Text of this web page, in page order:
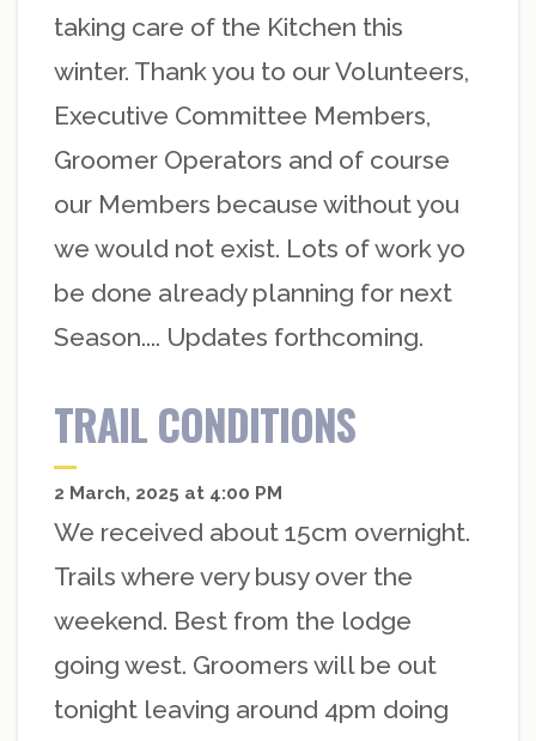
taking care of the Kitchen this
winter. Thank you to our Volunteers,
Executive Committee Members,
Groomer Operators and of course
our Members because without you
we would not exist. Lots of work yo
be done already planning for next
Season.... Updates forthcoming.
TRAIL CONDITIONS
2 March, 2025 at 4:00 PM
We received about 15cm overnight.
Trails where very busy over the
weekend. Best from the lodge
going west. Groomers will be out
tonight leaving around 4pm doing